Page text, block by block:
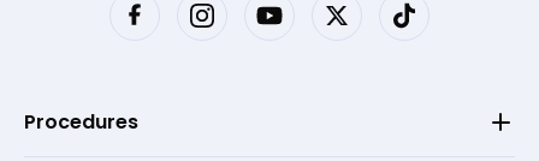
Procedures